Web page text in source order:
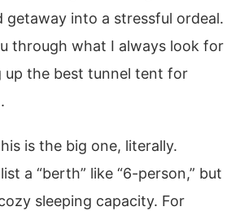
getaway into a stressful ordeal.
through what I always look for
up the best tunnel tent for
is the big one, literally.
a “berth” like “6-person,” but
sleeping capacity. For